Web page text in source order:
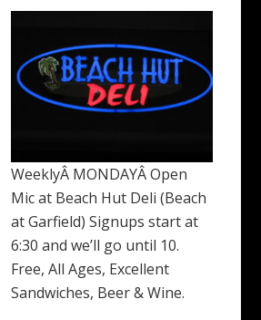
WeeklyÂ MONDAYÂ Open
Mic at Beach Hut Deli (Beach
at Garfield) Signups start at
6:30 and we’ll go until 10.
Free, All Ages, Excellent
Sandwiches, Beer & Wine.